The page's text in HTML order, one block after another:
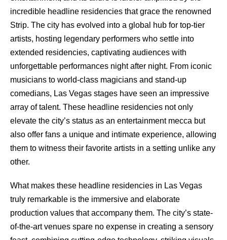
incredible headline residencies that grace the renowned
Strip. The city has evolved into a global hub for top-tier
artists, hosting legendary performers who settle into
extended residencies, captivating audiences with
unforgettable performances night after night. From iconic
musicians to world-class magicians and stand-up
comedians, Las Vegas stages have seen an impressive
array of talent. These headline residencies not only
elevate the city’s status as an entertainment mecca but
also offer fans a unique and intimate experience, allowing
them to witness their favorite artists in a setting unlike any
other.
What makes these headline residencies in Las Vegas
truly remarkable is the immersive and elaborate
production values that accompany them. The city’s state-
of-the-art venues spare no expense in creating a sensory